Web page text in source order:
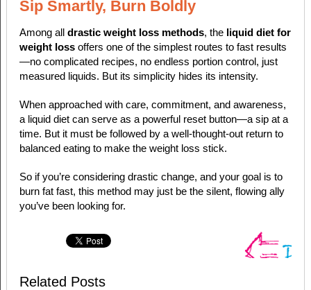
Sip Smartly, Burn Boldly
Among all drastic weight loss methods, the liquid diet for
weight lossoffers one of the simplest routes to fast results
—no complicated recipes, no endless portion control, just
measured liquids. But its simplicity hides its intensity.
When approached with care, commitment, and awareness,
a liquid diet can serve as a powerful reset button—a sip at a
time. But it must be followed by a well-thought-out return to
balanced eating to make the weight loss stick.
So if you’re considering drastic change, and your goal is to
burn fat fast, this method may just be the silent, flowing ally
you’ve been looking for.
Related Posts